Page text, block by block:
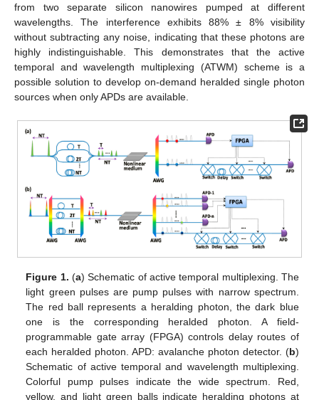
from two separate silicon nanowires pumped at different
wavelengths. The interference exhibits 88% ± 8% visibility
without subtracting any noise, indicating that these photons are
highly indistinguishable. This demonstrates that the active
temporal and wavelength multiplexing (ATWM) scheme is a
possible solution to develop on-demand heralded single photon
sources when only APDs are available.
Figure 1. (a) Schematic of active temporal multiplexing. The
light green pulses are pump pulses with narrow spectrum.
The red ball represents a heralding photon, the dark blue
one is the corresponding heralded photon. A field-
programmable gate array (FPGA) controls delay routes of
each heralded photon. APD: avalanche photon detector. (b)
Schematic of active temporal and wavelength multiplexing.
Colorful pump pulses indicate the wide spectrum. Red,
yellow, and light green balls indicate heralding photons at